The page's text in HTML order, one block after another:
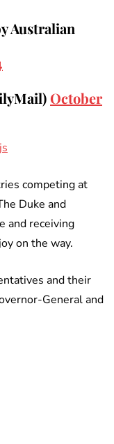
Australian
October
competing at
Duke and
and receiving
on the way.
and their
General and